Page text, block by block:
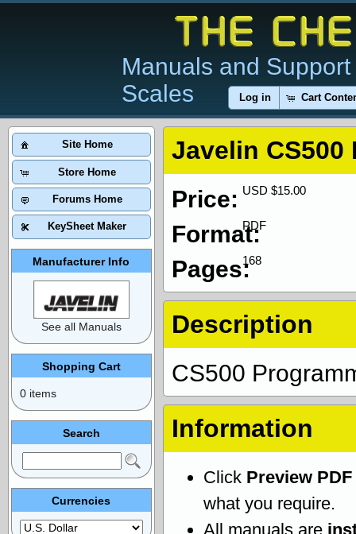
Manuals and
Scales
Log in Cart
Javelin CS500
USD $15.00
Price:
PDF
Format:
168
Pages:
Description
CS500
Information
Click Preview PDF
what you require.
All manuals are
Site Home
Store Home
Forums Home
KeySheet Maker
Manufacturer Info
See all Manuals
Shopping Cart
0 items
Search
Currencies